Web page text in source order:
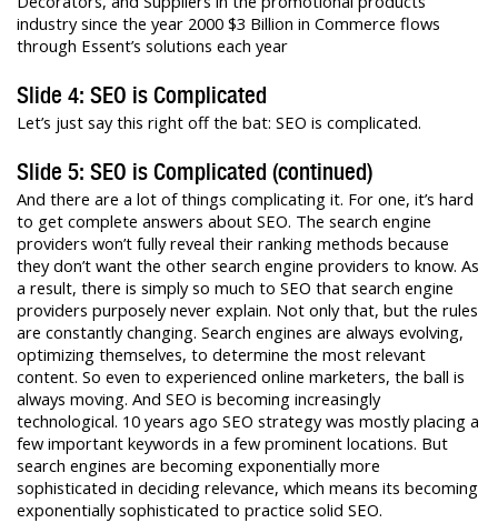
industry since the year 2000 $3 Billion in Commerce flows
through Essent’s solutions each year
Slide 4: SEO is Complicated
Let’s just say this right off the bat: SEO is complicated.
Slide 5: SEO is Complicated (continued)
And there are a lot of things complicating it. For one, it’s hard
to get complete answers about SEO. The search engine
providers won’t fully reveal their ranking methods because
they don’t want the other search engine providers to know. As
a result, there is simply so much to SEO that search engine
providers purposely never explain. Not only that, but the rules
are constantly changing. Search engines are always evolving,
optimizing themselves, to determine the most relevant
content. So even to experienced online marketers, the ball is
always moving. And SEO is becoming increasingly
technological. 10 years ago SEO strategy was mostly placing a
few important keywords in a few prominent locations. But
search engines are becoming exponentially more
sophisticated in deciding relevance, which means its becoming
exponentially sophisticated to practice solid SEO.